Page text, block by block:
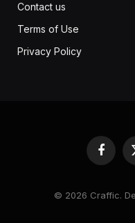
Contact us
Terms of Use
Privacy Policy
© 2026 Craffic.